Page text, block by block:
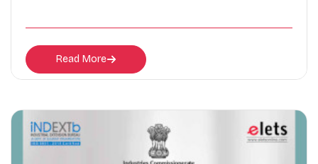
Read More